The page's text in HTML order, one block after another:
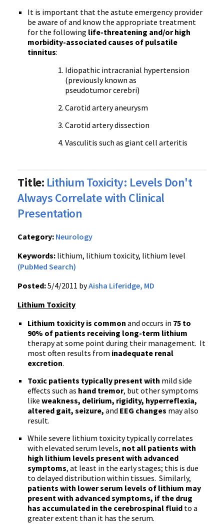
It is important that the astute emergency provider
be aware of and know the appropriate treatment
for the following life-threatening and/or high
morbidity-associated causes of pulsatile
tinnitus:
Idiopathic intracranial hypertension
(previously known as
pseudotumor cerebri)
Carotid artery aneurysm
Carotid artery dissection
Vasculitis such as giant cell arteritis
Title: Lithium Toxicity: Levels Don't
Always Correlate with Clinical
Presentation
Category: Neurology
Keywords: lithium, lithium toxicity, lithium level
(PubMed Search)
Posted:5/4/2011 byAisha Liferidge, MD
Lithium Toxicity
Lithium toxicity is common and occurs in 75 to
90% of patients receiving long-term lithium
therapy at some point during their management. It
most often results from inadequate renal
excretion.
Toxic patients typically present with mild side
effects such as hand tremor, but other symptoms
like weakness, delirium, rigidity, hyperreflexia,
altered gait, seizure, and EEG changes may also
result.
While severe lithium toxicity typically correlates
with elevated serum levels, not all patients with
high lithium levels present with advanced
symptoms, at least in the early stages; this is due
to delayed distribution within tissues. Similarly,
patients with lower serum levels of lithium may
present with advanced symptoms, if the drug
has accumulated in the cerebrospinal fluid to a
greater extent than it has the serum.